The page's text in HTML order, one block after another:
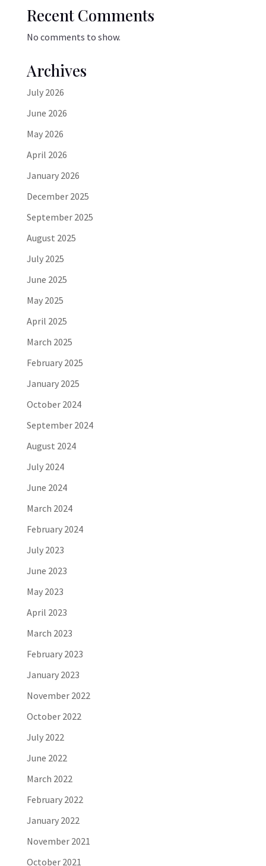
Recent Comments
No comments to show.
Archives
July 2026
June 2026
May 2026
April 2026
January 2026
December 2025
September 2025
August 2025
July 2025
June 2025
May 2025
April 2025
March 2025
February 2025
January 2025
October 2024
September 2024
August 2024
July 2024
June 2024
March 2024
February 2024
July 2023
June 2023
May 2023
April 2023
March 2023
February 2023
January 2023
November 2022
October 2022
July 2022
June 2022
March 2022
February 2022
January 2022
November 2021
October 2021